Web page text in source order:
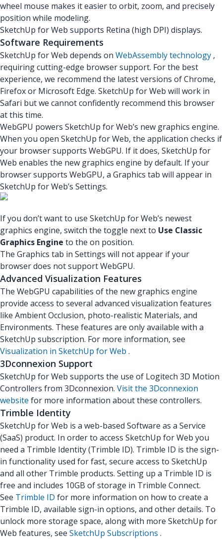
wheel mouse makes it easier to orbit, zoom, and precisely
position while modeling.
SketchUp for Web supports Retina (high DPI) displays.
Software Requirements
SketchUp for Web depends on WebAssembly technology ,
requiring cutting-edge browser support. For the best
experience, we recommend the latest versions of Chrome,
Firefox or Microsoft Edge. SketchUp for Web will work in
Safari but we cannot confidently recommend this browser
at this time.
WebGPU powers SketchUp for Web’s new graphics engine.
When you open SketchUp for Web, the application checks if
your browser supports WebGPU. If it does, SketchUp for
Web enables the new graphics engine by default. If your
browser supports WebGPU, a Graphics tab will appear in
SketchUp for Web’s Settings.
If you don’t want to use SketchUp for Web’s newest
graphics engine, switch the toggle next to Use Classic
Graphics Engine to the on position.
The Graphics tab in Settings will not appear if your
browser does not support WebGPU.
Advanced Visualization Features
The WebGPU capabilities of the new graphics engine
provide access to several advanced visualization features
like Ambient Occlusion, photo-realistic Materials, and
Environments. These features are only available with a
SketchUp subscription. For more information, see
Visualization in SketchUp for Web .
3Dconnexion Support
SketchUp for Web supports the use of Logitech 3D Motion
Controllers from 3Dconnexion. Visit the 3Dconnexion
website for more information about these controllers.
Trimble Identity
SketchUp for Web is a web-based Software as a Service
(SaaS) product. In order to access SketchUp for Web you
need a Trimble Identity (Trimble ID). Trimble ID is the sign-
in functionality used for fast, secure access to SketchUp
and all other Trimble products. Setting up a Trimble ID is
free and includes 10GB of storage in Trimble Connect.
See Trimble ID for more information on how to create a
Trimble ID, available sign-in options, and other details. To
unlock more storage space, along with more SketchUp for
Web features, see SketchUp Subscriptions .